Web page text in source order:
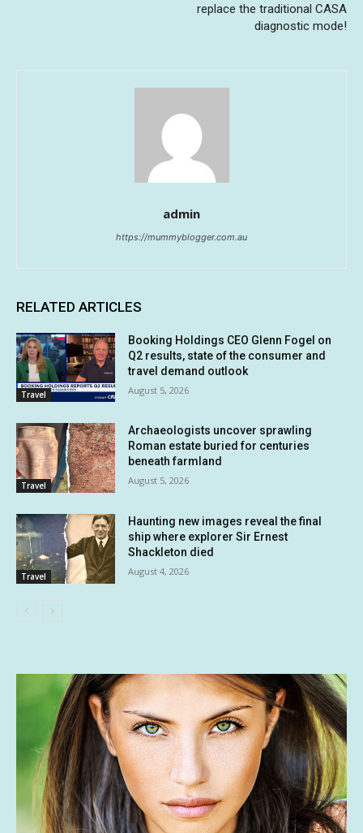
replace the traditional CASA
diagnostic mode!
admin
https://mummyblogger.com.au
RELATED ARTICLES
Travel
Booking Holdings CEO Glenn Fogel on
Q2 results, state of the consumer and
travel demand outlook
August 5, 2026
Travel
Archaeologists uncover sprawling
Roman estate buried for centuries
beneath farmland
August 5, 2026
Travel
Haunting new images reveal the final
ship where explorer Sir Ernest
Shackleton died
August 4, 2026